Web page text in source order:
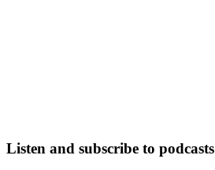
Listen and subscribe to podcasts